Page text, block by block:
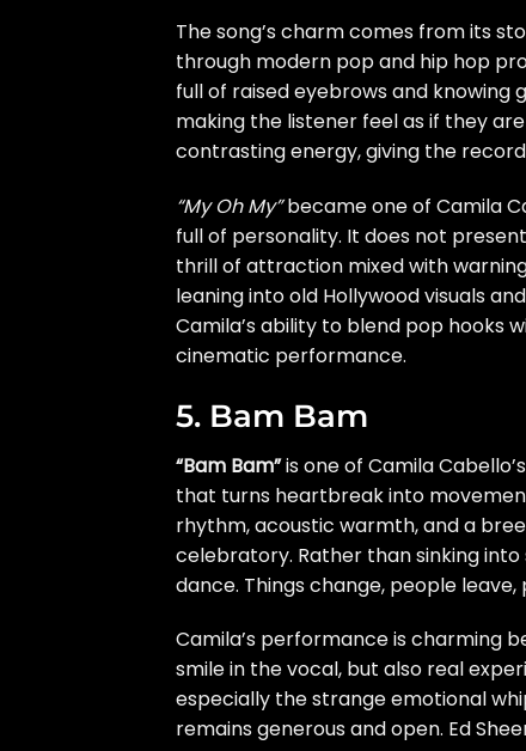
The song’s charm comes from its
through modern pop and hip hop
full of raised eyebrows and knowing
making the listener feel as if they
contrasting energy, giving the
“My Oh My”became one of Camila
full of personality. It does not
thrill of attraction mixed with
leaning into old Hollywood visuals
Camila’s ability to blend pop hooks
cinematic performance.
5. Bam Bam
“Bam Bam”is one of Camila
that turns heartbreak into
rhythm, acoustic warmth, and a
celebratory. Rather than sinking
dance. Things change, people
Camila’s performance is charming
smile in the vocal, but also real
especially the strange emotional
remains generous and open. Ed